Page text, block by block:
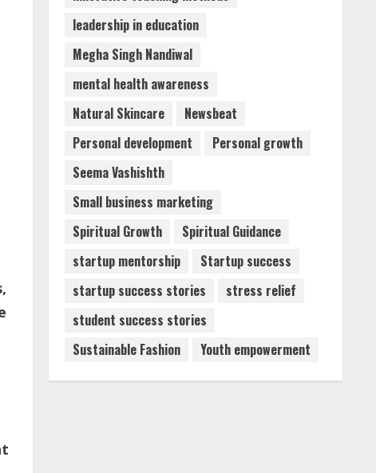
leadership in education
Megha Singh Nandiwal
mental health awareness
Natural Skincare
Newsbeat
Personal development
Personal growth
Seema Vashishth
Small business marketing
Spiritual Growth
Spiritual Guidance
startup mentorship
Startup success
startup success stories
stress relief
student success stories
Sustainable Fashion
Youth empowerment